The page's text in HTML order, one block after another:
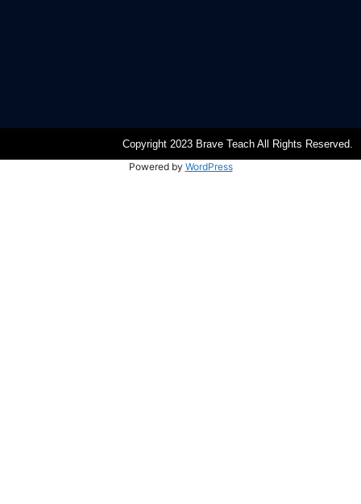
Copyright 2023 Brave Teach All Rights Reserved.
Powered by WordPress